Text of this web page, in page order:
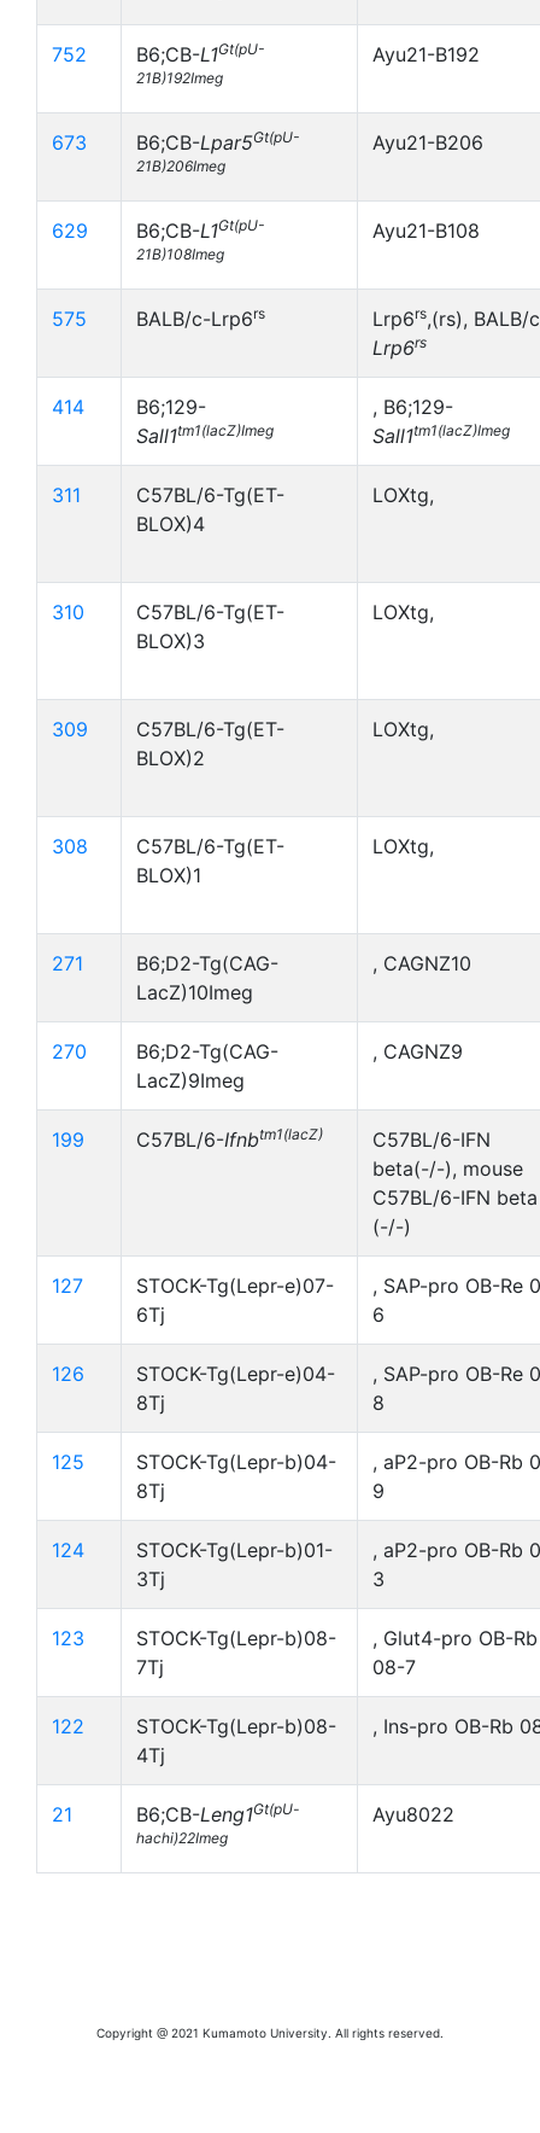
752 B6;CB-L1Gt(pU-
21B)192Imeg
Ayu21-B192
673 B6;CB-Lpar5Gt(pU-
21B)206Imeg
Ayu21-B206
629 B6;CB-L1Gt(pU-
21B)108Imeg
Ayu21-B108
575 BALB/c-Lrp6rs Lrp6rs,(rs), BALB/
Lrp6rs
414
B6;129-
Sall1tm1(lacZ)Imeg
, B6;129-
Sall1tm1(lacZ)Imeg
311
C57BL/6-Tg(ET-
BLOX)4
LOXtg,
310
C57BL/6-Tg(ET-
BLOX)3
LOXtg,
309
C57BL/6-Tg(ET-
BLOX)2
LOXtg,
308
C57BL/6-Tg(ET-
BLOX)1
LOXtg,
271
B6;D2-Tg(CAG-
LacZ)10Imeg
, CAGNZ10
270
B6;D2-Tg(CAG-
LacZ)9Imeg
, CAGNZ9
199 C57BL/6-Ifnbtm1(lacZ)
C57BL/6-IFN
beta(-/-), mouse
C57BL/6-IFN beta
(-/-)
127
STOCK-Tg(Lepr-e)07-
6Tj
, SAP-pro OB-Re
6
126
STOCK-Tg(Lepr-e)04-
8Tj
, SAP-pro OB-Re
8
125
STOCK-Tg(Lepr-b)04-
8Tj
, aP2-pro OB-Rb
9
124
STOCK-Tg(Lepr-b)01-
3Tj
, aP2-pro OB-Rb
3
123
STOCK-Tg(Lepr-b)08-
7Tj
, Glut4-pro OB-Rb
08-7
122
STOCK-Tg(Lepr-b)08-
4Tj
, Ins-pro OB-Rb
21 B6;CB-Leng1Gt(pU-
hachi)22Imeg
Ayu8022
Copyright @ 2021 Kumamoto University. All rights reserved.